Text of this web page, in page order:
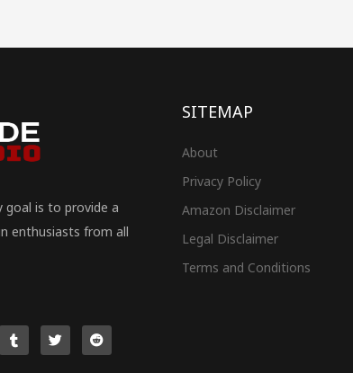
goal is to provide a
enthusiasts from all
u
m
b
w
i
t
e
d
d
SITEMAP
About
Privacy Policy
Amazon Disclaimer
Legal Disclaimer
Terms and Conditions